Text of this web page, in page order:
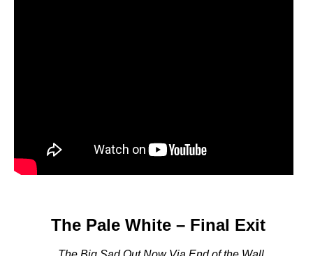
The Pale White – Final Exit